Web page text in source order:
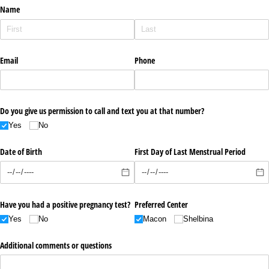
Name
Email Phone
Do you give us permission to call and text you at that number?
Yes No
Date of Birth First Day of Last Menstrual Period
Have you had a positive pregnancy test?
Yes No
Preferred Center
Macon Shelbina
Additional comments or questions